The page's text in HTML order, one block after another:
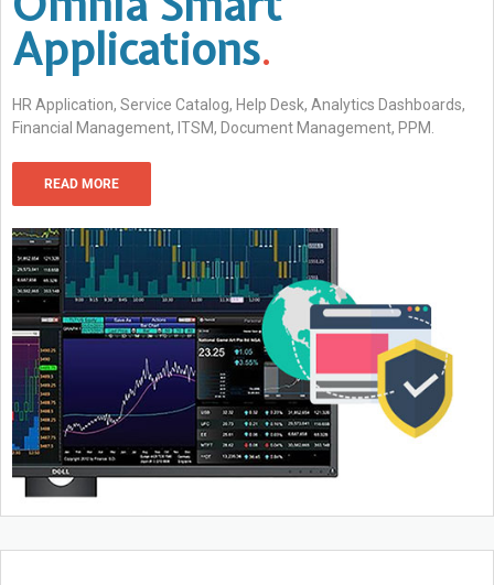
Applications.
HR Application, Service Catalog, Help Desk, Analytics Dashboards,
Financial Management, ITSM, Document Management, PPM.
READ MORE